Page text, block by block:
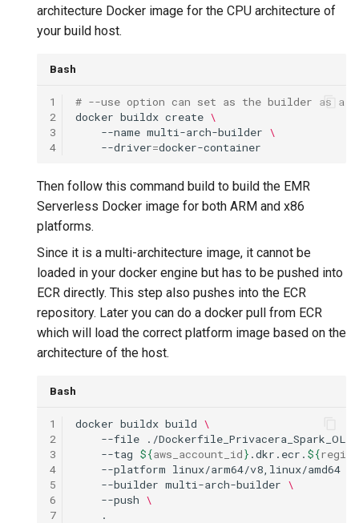
architecture Docker image for the CPU architecture of
your build host.
Bash
1
2
3
4
# --use option can set as the builder as
docker buildx create \
--name multi-arch-builder \
--driver=
Then follow this command build to build the EMR
Serverless Docker image for both ARM and x86
platforms.
Since it is a multi-architecture image, it cannot be
loaded in your docker engine but has to be pushed into
ECR directly. This step also pushes into the ECR
repository. Later you can do a docker pull from ECR
which will load the correct platform image based on the
architecture of the host.
Bash
1
2
3
4
5
6
7
docker buildx build \
--file
./Dockerfile_Privacera_Spark_OLAC
--tag ${aws_account_id} .dkr.ecr. ${region
--platform linux/arm64/v8,linux/amd64
--builder multi-arch-builder \
--push \